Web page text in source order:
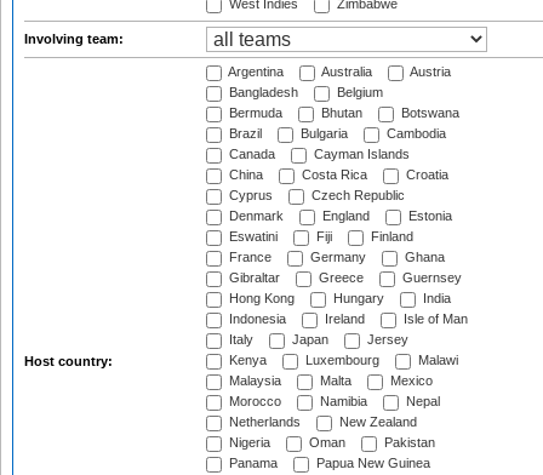
West Indies
Zimbabwe
Involving team:
Host country:
Argentina Australia
Austria
Bangladesh
Belgium
Bermuda
Bhutan
Botswana
Brazil
Bulgaria
Cambodia
Canada
Cayman Islands
China
Costa Rica
Croatia
Cyprus
Czech Republic
Denmark
England
Estonia
Eswatini
Fiji
Finland
France
Germany
Ghana
Gibraltar
Greece
Guernsey
Hong Kong
Hungary
India
Indonesia
Ireland
Isle of Man
Italy
Japan
Jersey
Kenya
Luxembourg
Malawi
Malaysia
Malta
Mexico
Morocco
Namibia
Nepal
Netherlands
New Zealand
Nigeria
Oman
Pakistan
Panama
Papua New Guinea